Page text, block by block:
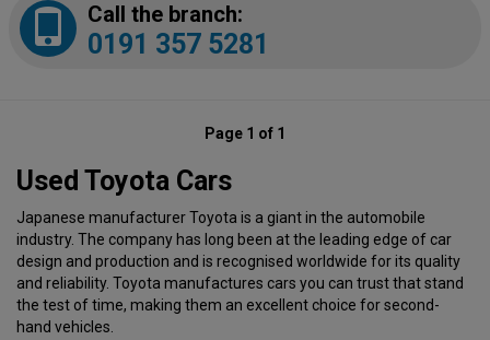
Call the branch:
0191 357 5281
Page 1 of 1
Used Toyota Cars
Japanese manufacturer Toyota is a giant in the automobile
industry. The company has long been at the leading edge of car
design and production and is recognised worldwide for its quality
and reliability. Toyota manufactures cars you can trust that stand
the test of time, making them an excellent choice for second-
hand vehicles.